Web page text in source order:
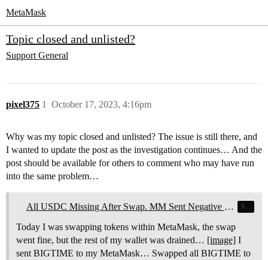
MetaMask
Topic closed and unlisted?
Support General
pixel375 October 17, 2023, 4:16pm
1
Why was my topic closed and unlisted? The issue is still there, and
I wanted to update the post as the investigation continues… And the
post should be available for others to comment who may have run
into the same problem…
All USDC Missing After Swap. MM Sent Negative Value to Fake_Phishing48032
Today I was swapping tokens within MetaMask, the swap
went fine, but the rest of my wallet was drained… [image] I
sent BIGTIME to my MetaMask… Swapped all BIGTIME to